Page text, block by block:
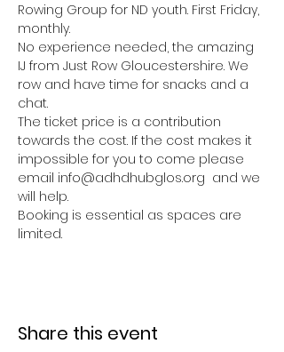
Rowing Group for ND youth. First Friday,
monthly.
No experience needed, the amazing
IJ from Just Row Gloucestershire. We
row and have time for snacks and a
chat.
The ticket price is a contribution
towards the cost. If the cost makes it
impossible for you to come please
email info@adhdhubglos.org  and we
will help.
Booking is essential as spaces are
limited.
Share this event